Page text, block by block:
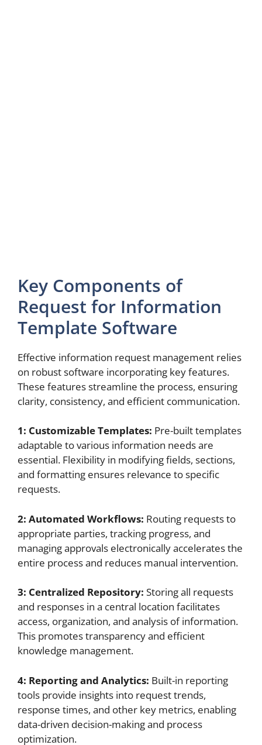
Key Components of
Request for Information
Template Software
Effective information request management relies
on robust software incorporating key features.
These features streamline the process, ensuring
clarity, consistency, and efficient communication.
1: Customizable Templates: Pre-built templates
adaptable to various information needs are
essential. Flexibility in modifying fields, sections,
and formatting ensures relevance to specific
requests.
2: Automated Workflows: Routing requests to
appropriate parties, tracking progress, and
managing approvals electronically accelerates the
entire process and reduces manual intervention.
3: Centralized Repository: Storing all requests
and responses in a central location facilitates
access, organization, and analysis of information.
This promotes transparency and efficient
knowledge management.
4: Reporting and Analytics: Built-in reporting
tools provide insights into request trends,
response times, and other key metrics, enabling
data-driven decision-making and process
optimization.